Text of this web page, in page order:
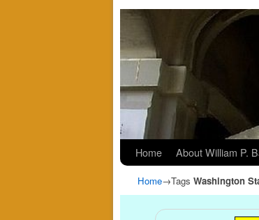
Home About William P.
Home→Tags Washington